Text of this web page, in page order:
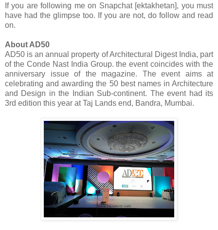
If you are following me on Snapchat [ektakhetan], you must
have had the glimpse too. If you are not, do follow and read
on.
About AD50
AD50 isan annual property of Architectural Digest India, part
of the Conde Nast India Group. the event coincides with the
anniversary issue of the magazine. The event aims at
celebrating and awarding the 50 best names in Architecture
and Design in the Indian Sub-continent. The event had its
3rd edition this year at Taj Lands end, Bandra, Mumbai.